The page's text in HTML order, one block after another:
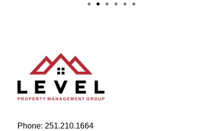
Phone: 251.210.1664